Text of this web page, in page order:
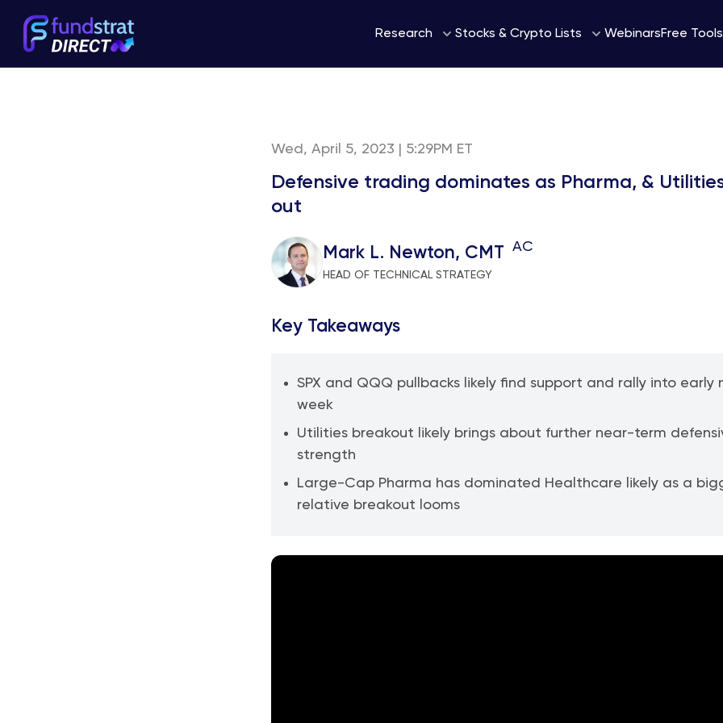
Research Stocks & Crypto Lists WebinarsFree Tools
Wed, April 5, 2023 | 5:29PM ET
Defensive trading dominates as Pharma, &
out
Mark L. Newton, CMT AC
HEAD OF TECHNICAL STRATEGY
Key Takeaways
SPX and QQQ pullbacks likely find support and rally into early
week
Utilities breakout likely brings about further near-term
strength
Large-Cap Pharma has dominated Healthcare likely as a
relative breakout looms